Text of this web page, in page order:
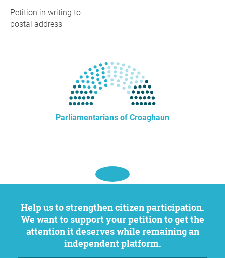
Petition in writing to
postal address
Parliamentarians of Croaghaun
Help us to strengthen citizen participation.
We want to support your petition to get the
attention it deserves while remaining an
independent platform.